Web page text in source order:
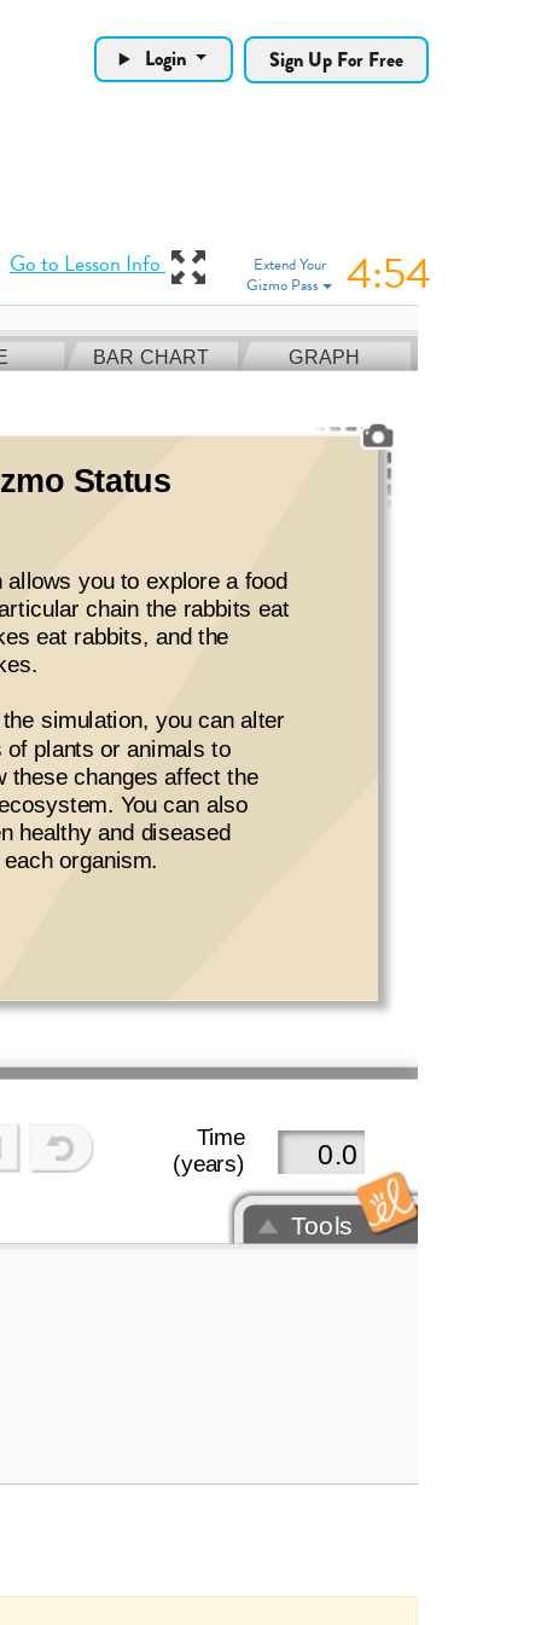
Login Sign Up For Free
Extend Your
Gizmo Pass
4:53
Go to Lesson Info View Gizmo in